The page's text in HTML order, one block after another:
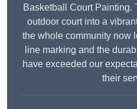
Basketball Court Painting.
outdoor court into a
the whole community now
line marking and the
have exceeded our
their